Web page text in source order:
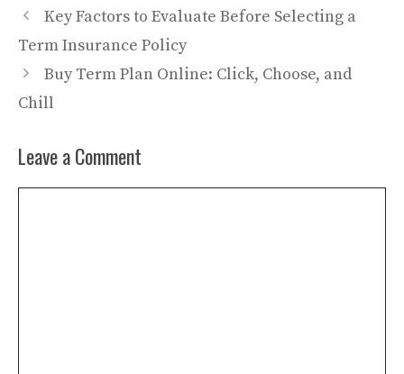
Key Factors to Evaluate Before Selecting a
Term Insurance Policy
Buy Term Plan Online: Click, Choose, and
Chill
Leave a Comment